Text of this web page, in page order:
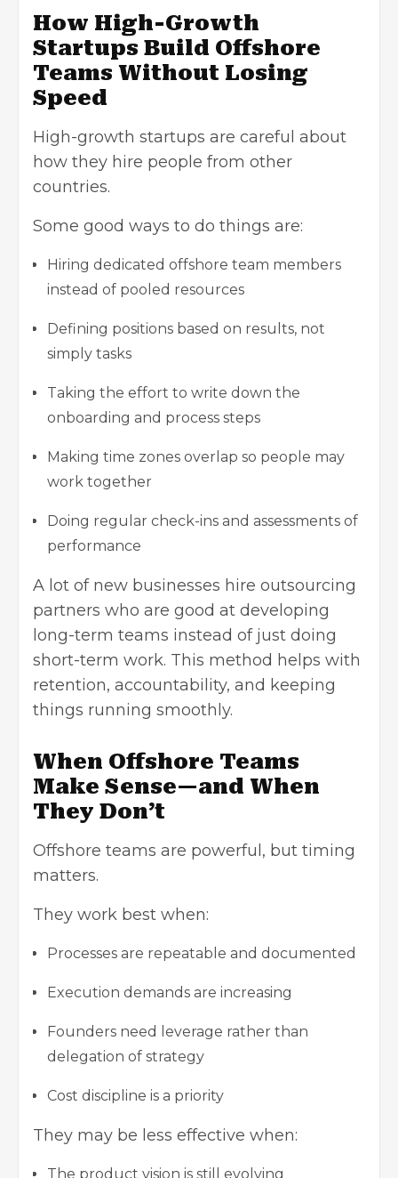
How High-Growth
Startups Build Offshore
Teams Without Losing
Speed
High-growth startups are careful about
how they hire people from other
countries.
Some good ways to do things are:
Hiring dedicated offshore team members
instead of pooled resources
Defining positions based on results, not
simply tasks
Taking the effort to write down the
onboarding and process steps
Making time zones overlap so people may
work together
Doing regular check-ins and assessments of
performance
A lot of new businesses hire outsourcing
partners who are good at developing
long-term teams instead of just doing
short-term work. This method helps with
retention, accountability, and keeping
things running smoothly.
When Offshore Teams
Make Sense—and When
They Don’t
Offshore teams are powerful, but timing
matters.
They work best when:
Processes are repeatable and documented
Execution demands are increasing
Founders need leverage rather than
delegation of strategy
Cost discipline is a priority
They may be less effective when:
The product vision is still evolving